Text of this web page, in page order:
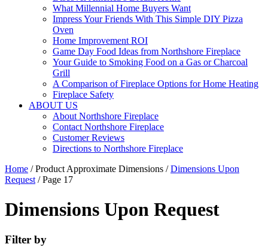
What Millennial Home Buyers Want
Impress Your Friends With This Simple DIY Pizza
Oven
Home Improvement ROI
Game Day Food Ideas from Northshore Fireplace
Your Guide to Smoking Food on a Gas or Charcoal
Grill
A Comparison of Fireplace Options for Home Heating
Fireplace Safety
ABOUT US
About Northshore Fireplace
Contact Northshore Fireplace
Customer Reviews
Directions to Northshore Fireplace
Home / Product Approximate Dimensions /Dimensions Upon
Request/ Page 17
Dimensions Upon Request
Filter by